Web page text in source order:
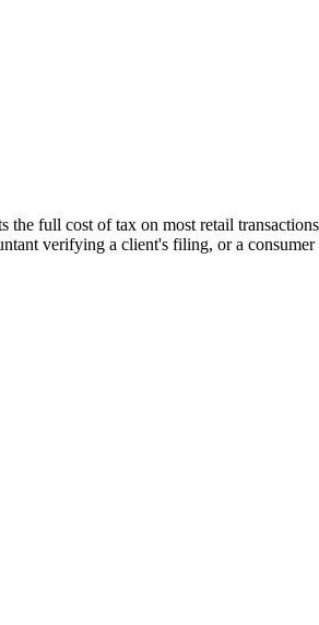
the full cost of tax on most retail
verifying a client's filing, or a